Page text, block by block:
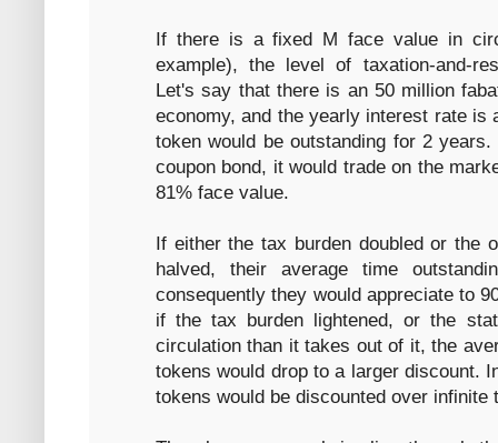
If there is a fixed M face value in
example), the level of taxation-and-
Let's say that there is an 50 million
economy, and the yearly interest rate is
token would be outstanding for 2
coupon bond, it would trade on the
81% face value.
If either the tax burden doubled or the
halved, their average time
consequently they would appreciate to
if the tax burden lightened, or the
circulation than it takes out of it, the
tokens would drop to a larger discount.
tokens would be discounted over